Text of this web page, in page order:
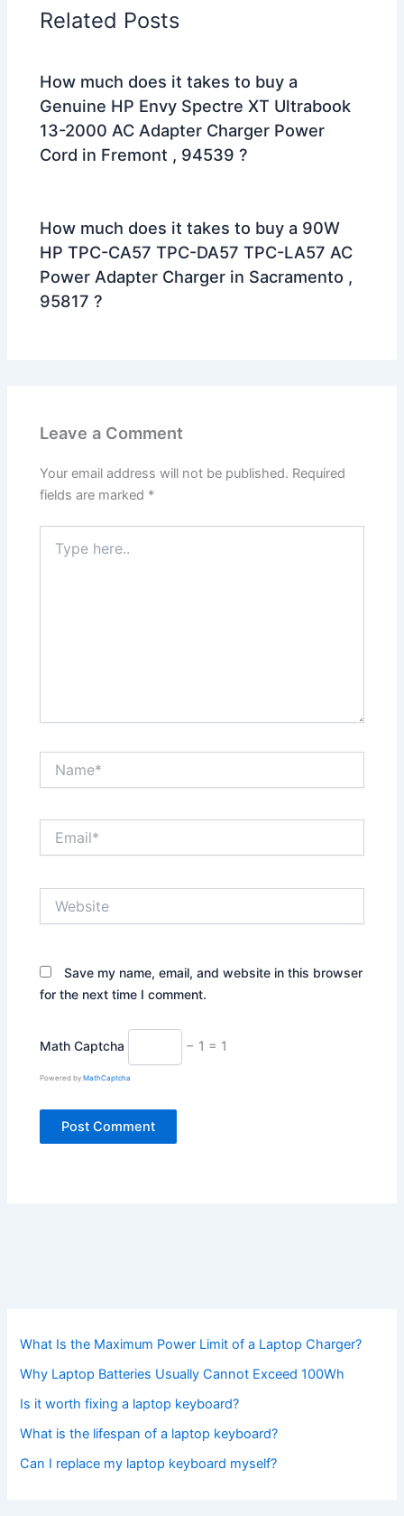
Related Posts
How much does it takes to buy a
Genuine HP Envy Spectre XT Ultrabook
13-2000 AC Adapter Charger Power
Cord in Fremont , 94539 ?
How much does it takes to buy a 90W
HP TPC-CA57 TPC-DA57 TPC-LA57 AC
Power Adapter Charger in Sacramento ,
95817 ?
Leave a Comment
Your email address will not be published. Required
fields are marked *
here..
Save my name, email, and website in this browser
for the next time I comment.
Math Captcha − 1 = 1
Powered byMathCaptcha
What Is the Maximum Power Limit of a Laptop Charger?
Why Laptop Batteries Usually Cannot Exceed 100Wh
Is it worth fixing a laptop keyboard?
What is the lifespan of a laptop keyboard?
Can I replace my laptop keyboard myself?